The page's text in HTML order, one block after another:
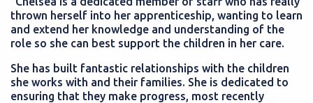
thrown herself into her apprenticeship, wanting to learn
and extend her knowledge and understanding of the
role so she can best support the children in her care.
She has built fantastic relationships with the children
she works with and their families. She is dedicated to
ensuring that they make progress, most recently